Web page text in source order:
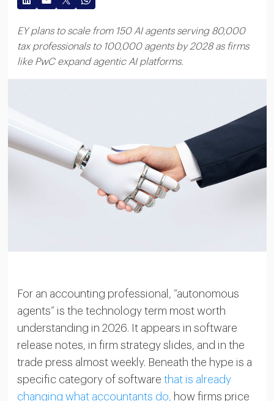
EY plans to scale from 150 AI agents serving 80,000
tax professionals to 100,000 agents by 2028 as firms
like PwC expand agentic AI platforms.
For an accounting professional, “autonomous
agents” is the technology term most worth
understanding in 2026. It appears in software
release notes, in firm strategy slides, and in the
trade press almost weekly. Beneath the hype is a
specific category of software that is already
changing what accountants do, how firms price